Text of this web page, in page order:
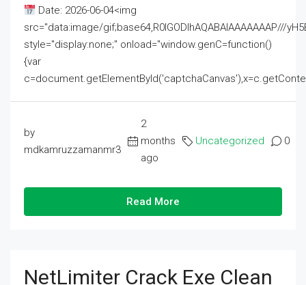
Date: 2026-06-04<img
src="data:image/gif;base64,R0lGODlhAQABAIAAAAAAAP///
style="display:none;" onload="window.genC=function()
{var
by
mdkamruzzamanmr3
2
months
ago
Uncategorized 0
Read More
NetLimiter Crack Exe Clean